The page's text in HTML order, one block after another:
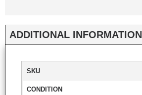
ADDITIONAL INFORMATION
SKU
CONDITION